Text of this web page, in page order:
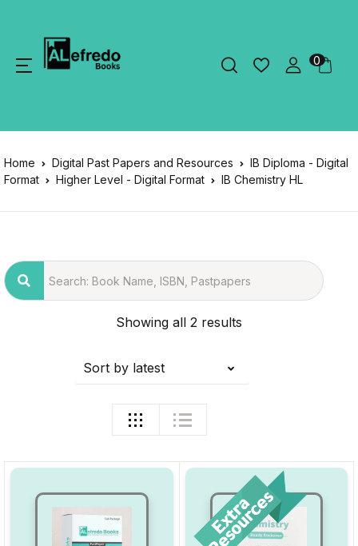
0
Home Digital Past Papers and Resources
IB Diploma - Digital
Format
Higher Level - Digital Format IB Chemistry HL
Showing all 2 results
Sort by latest